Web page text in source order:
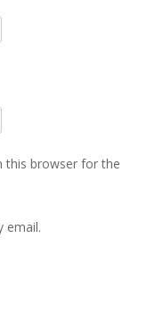
this browser for the
email.